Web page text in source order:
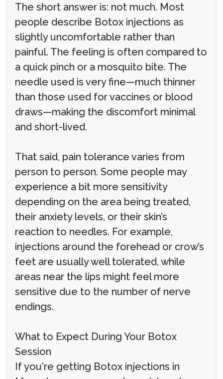
The short answer is: not much. Most
people describe Botox injections as
slightly uncomfortable rather than
painful. The feeling is often compared to
a quick pinch or a mosquito bite. The
needle used is very fine—much thinner
than those used for vaccines or blood
draws—making the discomfort minimal
and short-lived.
That said, pain tolerance varies from
person to person. Some people may
experience a bit more sensitivity
depending on the area being treated,
their anxiety levels, or their skin’s
reaction to needles. For example,
injections around the forehead or crow’s
feet are usually well tolerated, while
areas near the lips might feel more
sensitive due to the number of nerve
endings.
What to Expect During Your Botox
Session
If you're getting Botox injections in